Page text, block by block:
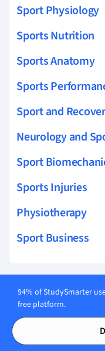
Sport Physiology
Sports Nutrition
Sports Anatomy
Sports
Sport and
Neurology and
Sport
Sports Injuries
Physiotherapy
Sport Business
Related topics
Genetic Profiling
94% of StudySmarter
free platform.